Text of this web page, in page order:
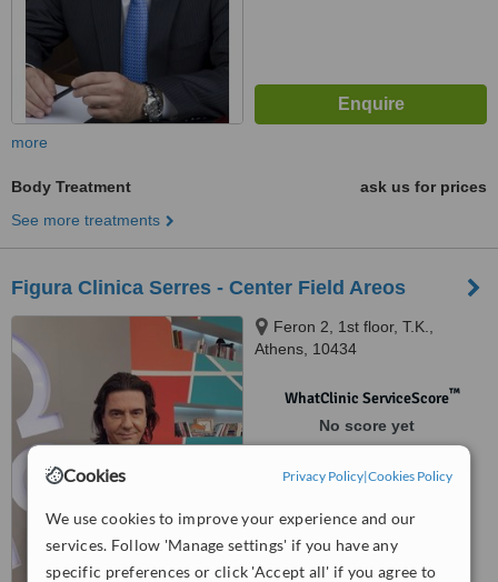
Cookies Privacy Policy|Cookies Policy
We use cookies to improve your experience and our
services. Follow 'Manage settings' if you have any
specific preferences or click 'Accept all' if you agree to
more
Body Treatment
ask us for prices
See more treatments
Figura Clinica Serres - Center Field Areos
Feron 2, 1st floor, T.K.,
Athens, 10434
WhatClinic ServiceScore™
No score yet